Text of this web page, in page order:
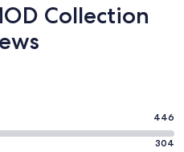
Collection
446
304